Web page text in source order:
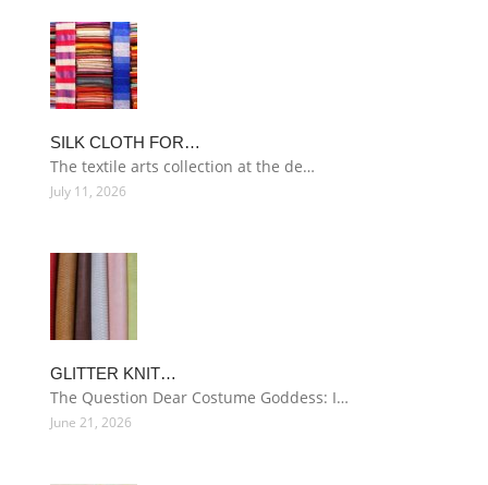
SILK CLOTH FOR…
The textile arts collection at the de…
July 11, 2026
GLITTER KNIT…
The Question Dear Costume Goddess: I…
June 21, 2026